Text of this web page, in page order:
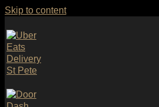
Skip to content